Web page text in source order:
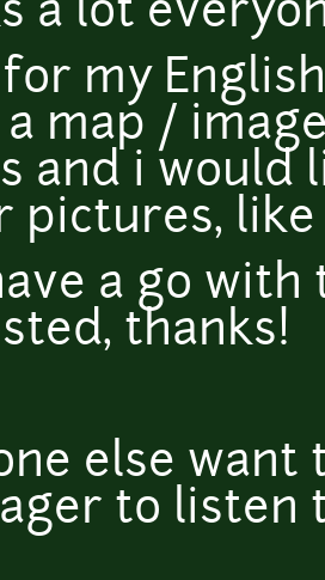
a lot
my
map /
and i would
pictures, like
a go
thanks!
else want
to listen